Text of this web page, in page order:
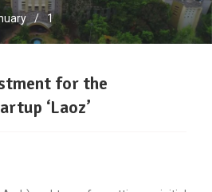
1
for the
‘Laoz’